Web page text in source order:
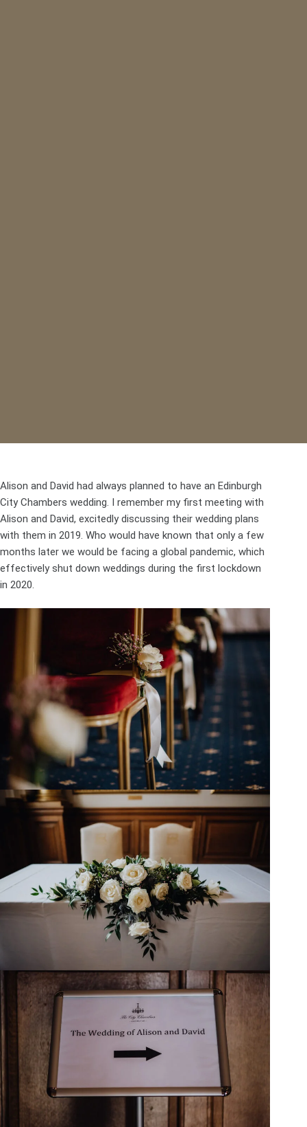
Alison and David had always planned to have an Edinburgh
City Chambers wedding. I remember my first meeting with
Alison and David, excitedly discussing their wedding plans
with them in 2019. Who would have known that only a few
months later we would be facing a global pandemic, which
effectively shut down weddings during the first lockdown
in 2020.